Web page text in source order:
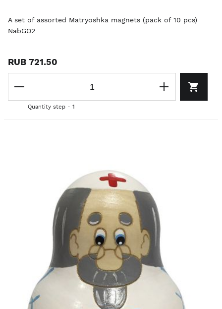
A set of assorted Matryoshka magnets (pack of 10 pcs)
NabGO2
RUB 721.50
Quantity step - 1